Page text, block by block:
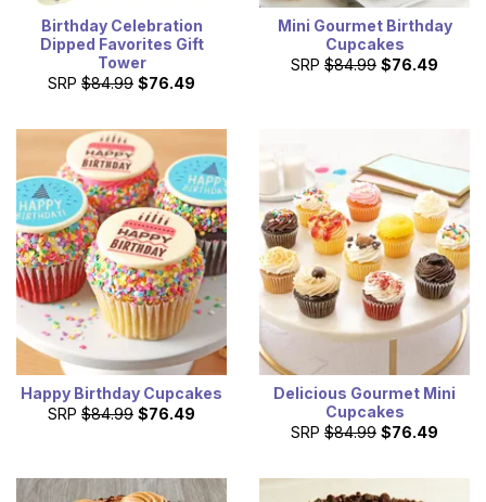
Birthday Celebration
Dipped Favorites Gift
Tower
SRP $84.99 $76.49
Mini Gourmet Birthday
Cupcakes
SRP $84.99 $76.49
Happy Birthday Cupcakes
SRP $84.99 $76.49
Delicious Gourmet Mini
Cupcakes
SRP $84.99 $76.49